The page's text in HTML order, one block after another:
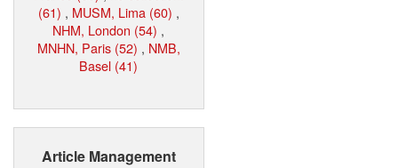
(61) , MUSM, Lima (60) ,
NHM, London (54) ,
MNHN, Paris (52) , NMB,
Basel (41)
Article Management